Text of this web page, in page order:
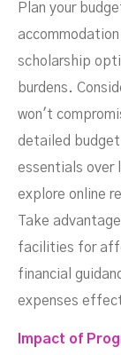
Plan your
scholarship
burdens.
won't
detailed
essentials over
explore online
Take
facilities for
financial
expenses
Impact of